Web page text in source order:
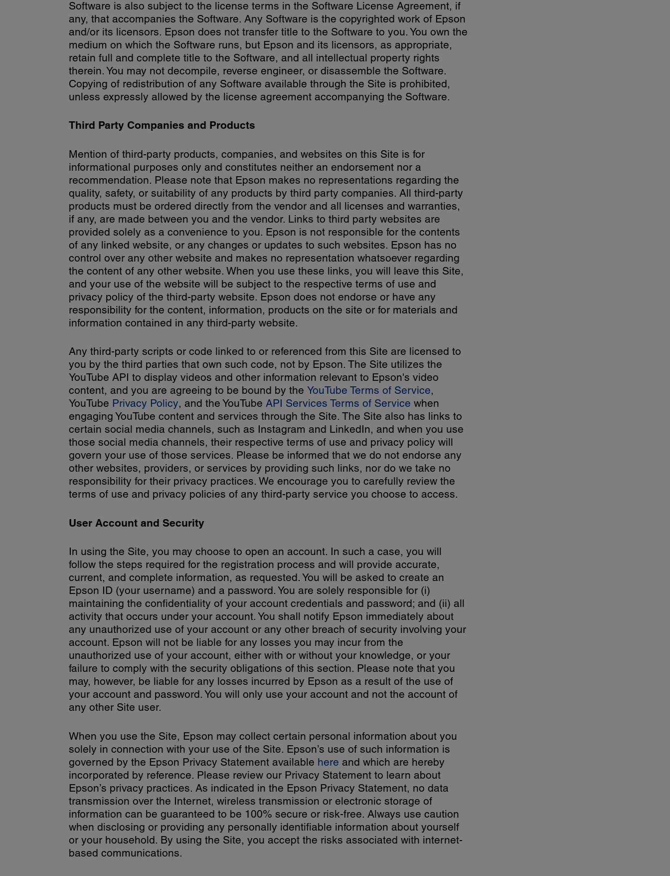
Software is also subject to the license terms in the Software License Agreement, if
any, that accompanies the Software. Any Software is the copyrighted work of Epson
and/or its licensors. Epson does not transfer title to the Software to you. You own the
medium on which the Software runs, but Epson and its licensors, as appropriate,
retain full and complete title to the Software, and all intellectual property rights
therein. You may not decompile, reverse engineer, or disassemble the Software.
Copying of redistribution of any Software available through the Site is prohibited,
unless expressly allowed by the license agreement accompanying the Software.
Third Party Companies and Products
Mention of third-party products, companies, and websites on this Site is for
informational purposes only and constitutes neither an endorsement nor a
recommendation. Please note that Epson makes no representations regarding the
quality, safety, or suitability of any products by third party companies. All third-party
products must be ordered directly from the vendor and all licenses and warranties,
if any, are made between you and the vendor. Links to third party websites are
provided solely as a convenience to you. Epson is not responsible for the contents
of any linked website, or any changes or updates to such websites. Epson has no
control over any other website and makes no representation whatsoever regarding
the content of any other website. When you use these links, you will leave this Site,
and your use of the website will be subject to the respective terms of use and
privacy policy of the third-party website. Epson does not endorse or have any
responsibility for the content, information, products on the site or for materials and
information contained in any third-party website.
Any third-party scripts or code linked to or referenced from this Site are licensed to
you by the third parties that own such code, not by Epson. The Site utilizes the
YouTube API to display videos and other information relevant to Epson's video
content, and you are agreeing to be bound by the YouTube Terms of Service,
YouTube Privacy Policy, and the YouTube API Services Terms of Service when
engaging YouTube content and services through the Site. The Site also has links to
certain social media channels, such as Instagram and LinkedIn, and when you use
those social media channels, their respective terms of use and privacy policy will
govern your use of those services. Please be informed that we do not endorse any
other websites, providers, or services by providing such links, nor do we take no
responsibility for their privacy practices. We encourage you to carefully review the
terms of use and privacy policies of any third-party service you choose to access.
User Account and Security
In using the Site, you may choose to open an account. In such a case, you will
follow the steps required for the registration process and will provide accurate,
current, and complete information, as requested. You will be asked to create an
Epson ID (your username) and a password. You are solely responsible for (i)
maintaining the confidentiality of your account credentials and password; and (ii) all
activity that occurs under your account. You shall notify Epson immediately about
any unauthorized use of your account or any other breach of security involving your
account. Epson will not be liable for any losses you may incur from the
unauthorized use of your account, either with or without your knowledge, or your
failure to comply with the security obligations of this section. Please note that you
may, however, be liable for any losses incurred by Epson as a result of the use of
your account and password. You will only use your account and not the account of
any other Site user.
When you use the Site, Epson may collect certain personal information about you
solely in connection with your use of the Site. Epson’s use of such information is
governed by the Epson Privacy Statement available here and which are hereby
incorporated by reference. Please review our Privacy Statement to learn about
Epson’s privacy practices. As indicated in the Epson Privacy Statement, no data
transmission over the Internet, wireless transmission or electronic storage of
information can be guaranteed to be 100% secure or risk-free. Always use caution
when disclosing or providing any personally identifiable information about yourself
or your household. By using the Site, you accept the risks associated with internet-
based communications.